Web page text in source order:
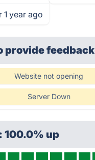
1 year ago
provide feedback
Website not opening
Server Down
100.0% up